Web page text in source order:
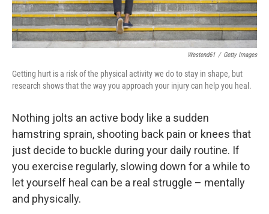
Westend61 / Getty Images
Getting hurt is a risk of the physical activity we do to stay in shape, but
research shows that the way you approach your injury can help you heal.
Nothing jolts an active body like a sudden
hamstring sprain, shooting back pain or knees that
just decide to buckle during your daily routine. If
you exercise regularly, slowing down for a while to
let yourself heal can be a real struggle – mentally
and physically.